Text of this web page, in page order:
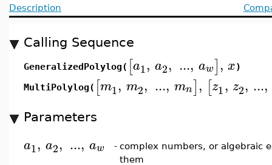
Description
Calling Sequence
GeneralizedPolylog( [a1, a2, ..., aw], x)
MultiPolylog( [m1, m2, ..., mn], [z1, z2, ...,
Parameters
a1, a2, ..., aw - complex numbers, or algebraic
them